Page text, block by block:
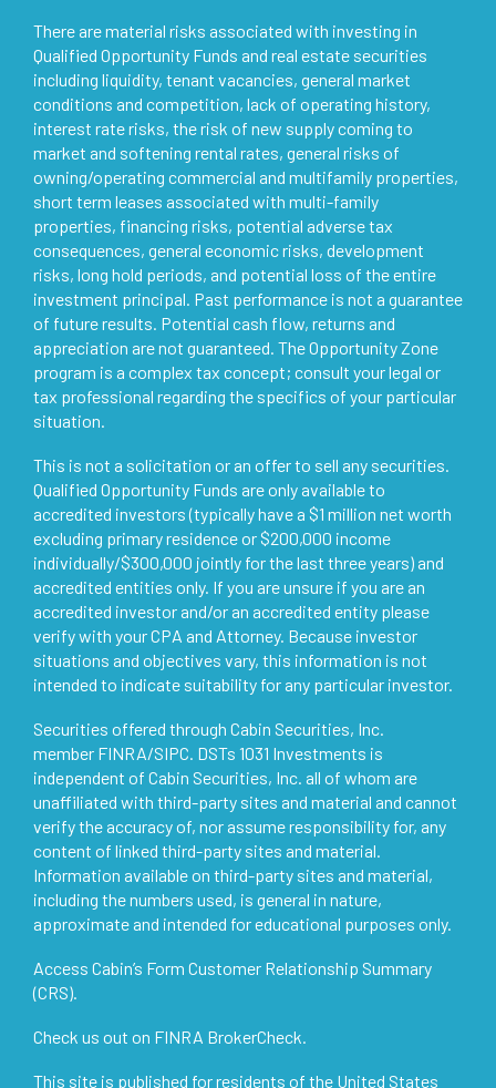
There are material risks associated with investing in
Qualified Opportunity Funds and real estate securities
including liquidity, tenant vacancies, general market
conditions and competition, lack of operating history,
interest rate risks, the risk of new supply coming to
market and softening rental rates, general risks of
owning/operating commercial and multifamily properties,
short term leases associated with multi-family
properties, financing risks, potential adverse tax
consequences, general economic risks, development
risks, long hold periods, and potential loss of the entire
investment principal. Past performance is not a guarantee
of future results. Potential cash flow, returns and
appreciation are not guaranteed. The Opportunity Zone
program is a complex tax concept; consult your legal or
tax professional regarding the specifics of your particular
situation.
This is not a solicitation or an offer to sell any securities.
Qualified Opportunity Funds are only available to
accredited investors (typically have a $1 million net worth
excluding primary residence or $200,000 income
individually/$300,000 jointly for the last three years) and
accredited entities only. If you are unsure if you are an
accredited investor and/or an accredited entity please
verify with your CPA and Attorney. Because investor
situations and objectives vary, this information is not
intended to indicate suitability for any particular investor.
Securities offered through Cabin Securities, Inc.
member FINRA/SIPC . DSTs 1031 Investments is
independent of Cabin Securities, Inc. all of whom are
unaffiliated with third-party sites and material and cannot
verify the accuracy of, nor assume responsibility for, any
content of linked third-party sites and material.
Information available on third-party sites and material,
including the numbers used, is general in nature,
approximate and intended for educational purposes only.
Access Cabin’s Form Customer Relationship Summary
(CRS)
Check us out on FINRA BrokerCheck
This site is published for residents of the United States